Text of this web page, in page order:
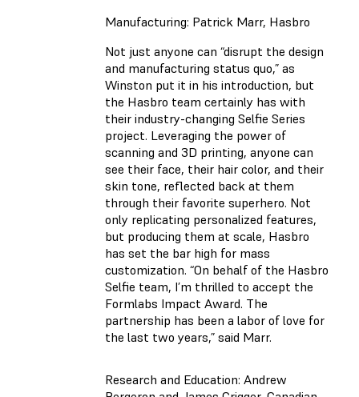
Manufacturing: Patrick Marr, Hasbro
Not just anyone can “disrupt the design
and manufacturing status quo,” as
Winston put it in his introduction, but
the Hasbro team certainly has with
their industry-changing Selfie Series
project. Leveraging the power of
scanning and 3D printing, anyone can
see their face, their hair color, and their
skin tone, reflected back at them
through their favorite superhero. Not
only replicating personalized features,
but producing them at scale, Hasbro
has set the bar high for mass
customization. “On behalf of the Hasbro
Selfie team, I’m thrilled to accept the
Formlabs Impact Award. The
partnership has been a labor of love for
the last two years,” said Marr.
Research and Education: Andrew